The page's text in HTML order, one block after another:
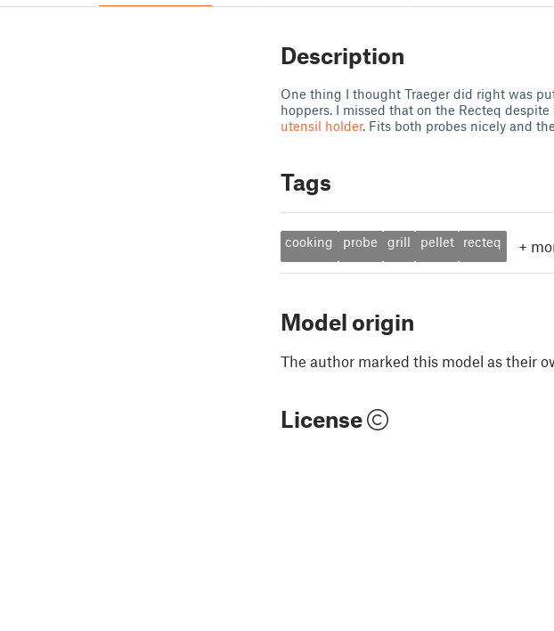
Description
One thing I thought Traeger did right was
hoppers. I missed that on the Recteq
utensil holder. Fits both probes nicely and
Tags
cooking probe grill pellet recteq +
Model origin
The author marked this model as their
License